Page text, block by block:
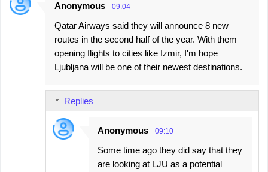
Anonymous 09:04
Qatar Airways said they will announce 8 new
routes in the second half of the year. With them
opening flights to cities like Izmir, I'm hope
Ljubljana will be one of their newest destinations.
Replies
Anonymous 09:10
Some time ago they did say that they
are looking at LJU as a potential